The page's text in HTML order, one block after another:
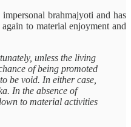
brahmajyoti and has
to material enjoyment and
unless the living
of being promoted
be void. In either case,
In the absence of
to material activities